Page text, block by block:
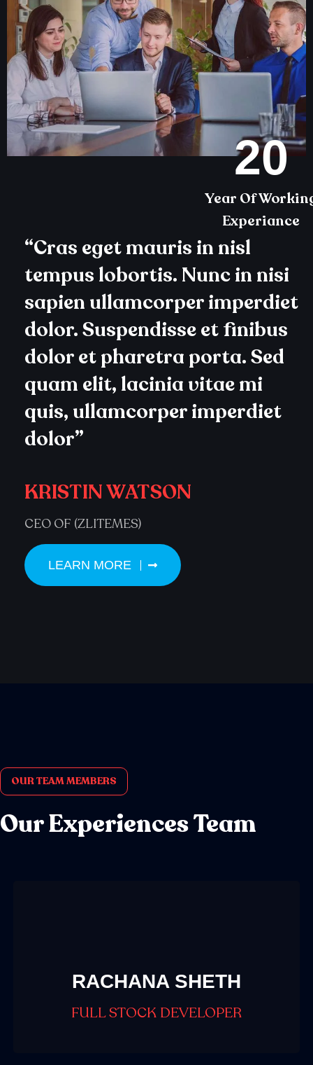
20
Year Of
Experiance
“Cras eget mauris in nisl
tempus lobortis. Nunc in nisi
sapien ullamcorper imperdiet
dolor. Suspendisse et finibus
dolor et pharetra porta. Sed
quam elit, lacinia vitae mi
quis, ullamcorper imperdiet
dolor”
KRISTIN WATSON
CEO OF (ZLITEMES)
LEARN MORE
OUR TEAM MEMBERS
Our Experiences Team
RACHANA SHETH
FULL STOCK DEVELOPER